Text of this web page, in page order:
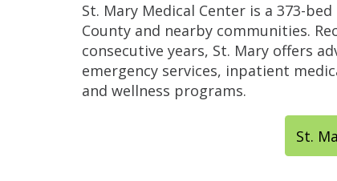
St. Mary Medical Center is a 373-
County and nearby communities.
consecutive years, St. Mary offers
emergency services, inpatient
and wellness programs.
St.